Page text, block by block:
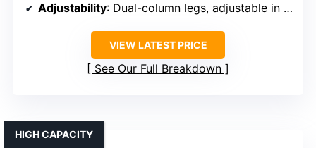
Adjustability: Dual-column legs, adjustable in 0.5-inch steps
VIEW LATEST PRICE
See Our Full Breakdown
HIGH CAPACITY